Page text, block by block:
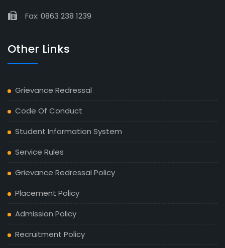
Fax: 0863 238 1239
Other Links
Grievance Redressal
Code Of Conduct
Student Information System
Service Rules
Grievance Redressal Policy
Placement Policy
Admission Policy
Recruitment Policy